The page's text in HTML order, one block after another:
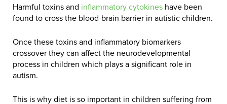
Harmful toxins and inflammatory cytokines have been
found to cross the blood-brain barrier in autistic children.
Once these toxins and inflammatory biomarkers
crossover they can affect the neurodevelopmental
process in children which plays a significant role in
autism.
This is why diet is so important in children suffering from